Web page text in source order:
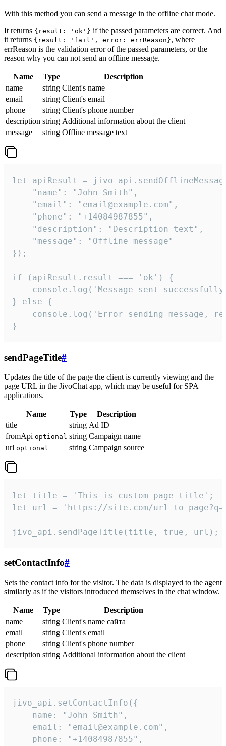
With this method you can send a message in the offline chat mode.
It returns {result: 'ok'} if the passed parameters are correct. And
it returns {result: 'fail', error: errReason}, where
errReason is the validation error of the passed parameters, or the
reason why you can not send an offline message.
Name Type
Description
name
string Client's name
email
string Client's email
phone
string Client's phone number
description string Additional information about the client
message
string Offline message text
let apiResult =
    "name": "John Smith",
    "email": "email@example.com",
    "phone": "+14084987855",
    "description": "Description text",
    "message": "Offline message"
});
if (apiResult.result === 'ok') {
console.log('Message sent
} else {
console.log('Error sending message,
}
sendPageTitle#
Updates the title of the page the client is currently viewing and the
page URL in the JivoChat app, which may be useful for SPA
applications.
Name Type
Description
title
string Ad ID
fromApi optional string Campaign name
url optional string Campaign source
let title = 'This is custom page title';
let url = 'https://site.com/
jivo_api.sendPageTitle(title, true, url);
setContactInfo#
Sets the contact info for the visitor. The data is displayed to the agent
similarly as if the visitors introduced themselves in the chat window.
Name Type
Description
name
string Client's name сайта
email
string Client's email
phone
string Client's phone number
description string Additional information about the client
jivo_api.setContactInfo({
    name: "John Smith",
    email: "email@example.com",
    phone: "+14084987855",